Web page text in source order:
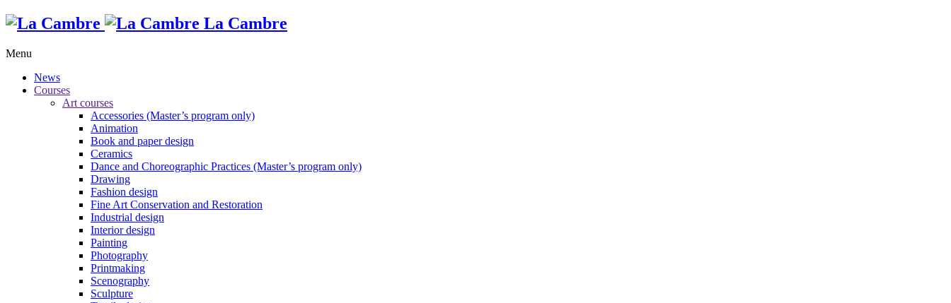
La Cambre
Menu
News
Courses
Art courses
Accessories (Master’s program only)
Animation
Book and paper design
Ceramics
Dance and Choreographic Practices (Master’s program only)
Drawing
Fashion design
Fine Art Conservation and Restoration
Industrial design
Interior design
Painting
Photography
Printmaking
Scenography
Sculpture